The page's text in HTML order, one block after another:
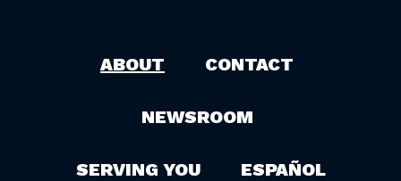
ABOUT CONTACT
NEWSROOM
SERVING YOU ESPAÑOL